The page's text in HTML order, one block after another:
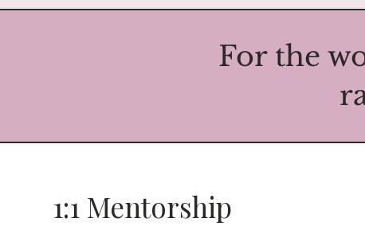
For the
1:1 Mentorship